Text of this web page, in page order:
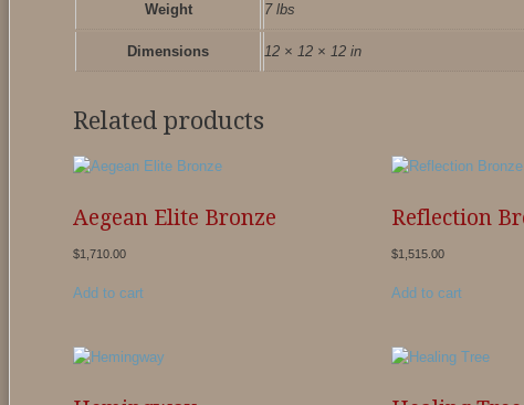
Weight 7 lbs
Dimensions 12 × 12 × 12 in
Related products
Aegean Elite Bronze
$1,710.00
Add to cart
Reflection
$1,515.00
Add to cart